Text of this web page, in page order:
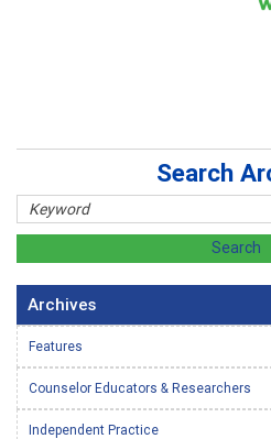
Search
Archives
Features
Counselor Educators & Researchers
Independent Practice